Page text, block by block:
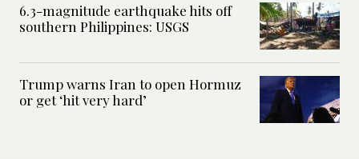
6.3-magnitude earthquake hits off
southern Philippines: USGS
Trump warns Iran to open Hormuz
or get ‘hit very hard’